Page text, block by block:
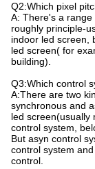
Q2:Which pixel
A: There's a
roughly principle-
indoor led screen,
led screen( for
building).
Q3:Which control
A:There are two
synchronous and
led screen(usually
control system,
But asyn control
control system
control.